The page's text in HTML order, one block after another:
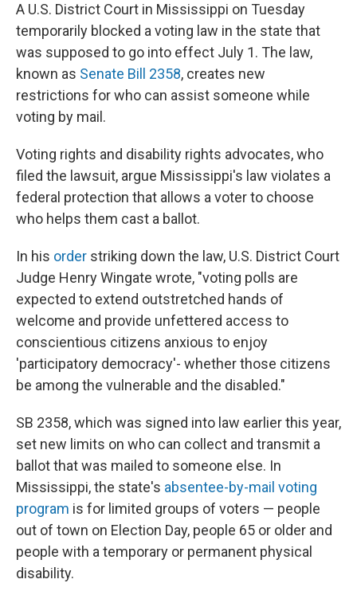
A U.S. District Court in Mississippi on Tuesday
temporarily blocked a voting law in the state that
was supposed to go into effect July 1. The law,
known as Senate Bill 2358, creates new
restrictions for who can assist someone while
voting by mail.
Voting rights and disability rights advocates, who
filed the lawsuit, argue Mississippi's law violates a
federal protection that allows a voter to choose
who helps them cast a ballot.
In his order striking down the law, U.S. District Court
Judge Henry Wingate wrote, "voting polls are
expected to extend outstretched hands of
welcome and provide unfettered access to
conscientious citizens anxious to enjoy
'participatory democracy'- whether those citizens
be among the vulnerable and the disabled."
SB 2358, which was signed into law earlier this year,
set new limits on who can collect and transmit a
ballot that was mailed to someone else. In
Mississippi, the state's absentee-by-mail voting
program is for limited groups of voters — people
out of town on Election Day, people 65 or older and
people with a temporary or permanent physical
disability.